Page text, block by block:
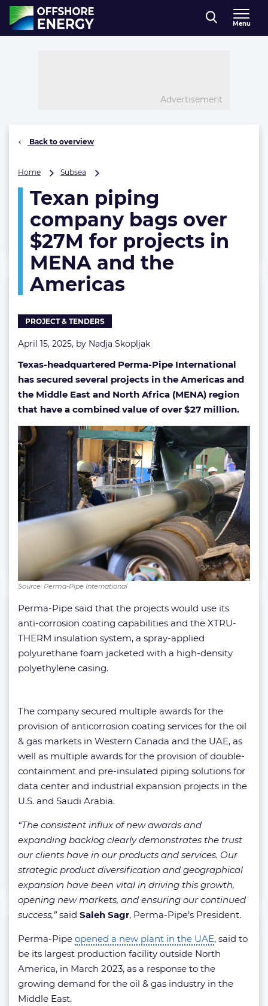
Direct naar inhoud
, go to home
Menu
Advertisement
Back to overview
Home Subsea
company
bags
over
$27M
for
projects
in
MENA
and
Americas
Texan piping
company bags over
$27M for projects in
MENA and the
Americas
PROJECT & TENDERS
April 15, 2025, by Nadja Skopljak
Texas-headquartered Perma-Pipe International
has secured several projects in the Americas and
the Middle East and North Africa (MENA) region
that have a combined value of over $27 million.
Source: Perma-Pipe International
Perma-Pipe said that the projects would use its
anti-corrosion coating capabilities and the XTRU-
THERM insulation system, a spray-applied
polyurethane foam jacketed with a high-density
polyethylene casing.
The company secured multiple awards for the
provision of anticorrosion coating services for the oil
& gas markets in Western Canada and the UAE, as
well as multiple awards for the provision of double-
containment and pre-insulated piping solutions for
data center and industrial expansion projects in the
U.S. and Saudi Arabia.
“The consistent influx of new awards and
expanding backlog clearly demonstrates the trust
our clients have in our products and services. Our
strategic product diversification and geographical
expansion have been vital in driving this growth,
opening new markets, and ensuring our continued
success,”said Saleh Sagr, Perma-Pipe’s President.
Perma-Pipe opened a new plant in the UAE, said to
be its largest production facility outside North
America, in March 2023, as a response to the
growing demand for the oil & gas industry in the
Middle East.